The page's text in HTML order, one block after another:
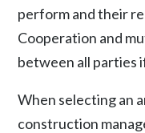
perform and their
Cooperation and
between all parties
When selecting an
construction